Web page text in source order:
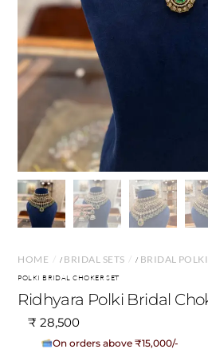
HOME / BRIDAL SETS / BRIDAL
POLKI BRIDAL CHOKER SET
Ridhyara Polki Bridal
₹ 28,500
No Cost EMI Available